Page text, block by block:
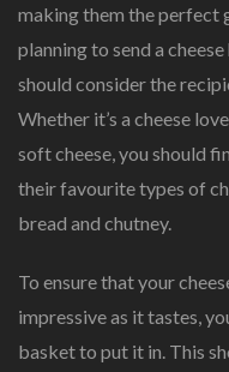
making them the perfect
planning to send a
should consider the
Whether it’s a cheese
soft cheese, you should
their favourite types of
bread and chutney.
To ensure that your
impressive as it tastes,
basket to put it in. This